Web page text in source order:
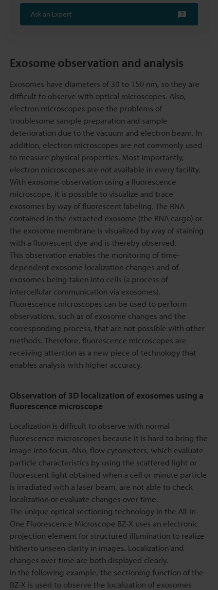
Ask an Expert
Exosome observation and analysis
Exosomes have diameters of 30 to 150 nm, so they are
difficult to observe with optical microscopes. Also,
electron microscopes pose the problems of
troublesome sample preparation and sample
deterioration due to the vacuum and electron beam. In
addition, electron microscopes are not commonly used
to measure physical properties. Most importantly,
electron microscopes are not available in every facility.
With exosome observation using a fluorescence
microscope, it is possible to visualize and trace
exosomes by way of fluorescent labeling. The RNA
contained in the extracted exosome (the RNA cargo) or
the exosome membrane is visualized by way of staining
with a fluorescent dye and is thereby observed.
This observation enables the monitoring of time-
dependent exosome localization changes and of
exosomes being taken into cells (a process of
intercellular communication via exosomes).
Fluorescence microscopes can be used to perform
observations, such as of exosome changes and the
corresponding process, that are not possible with other
methods. Therefore, fluorescence microscopes are
receiving attention as a new piece of technology that
enables analysis with higher accuracy.
Observation of 3D localization of exosomes using a
fluorescence microscope
Localization is difficult to observe with normal
fluorescence microscopes because it is hard to bring the
image into focus. Also, flow cytometers, which evaluate
particle characteristics by using the scattered light or
fluorescent light obtained when a cell or minute particle
is irradiated with a laser beam, are not able to check
localization or evaluate changes over time.
The unique optical sectioning technology in the All-in-
One Fluorescence Microscope BZ-X uses an electronic
projection element for structured illumination to realize
hitherto unseen clarity in images. Localization and
changes over time are both displayed clearly.
In the following example, the sectioning function of the
BZ-X is used to observe the localization of exosomes